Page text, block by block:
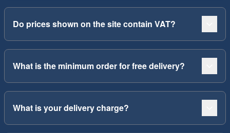
Do prices shown on the site contain VAT?
What is the minimum order for free delivery?
What is your delivery charge?